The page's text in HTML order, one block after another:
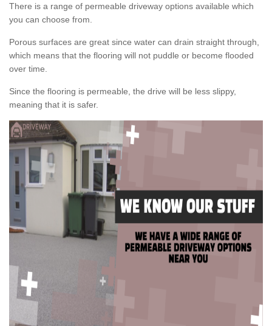
There is a range of permeable driveway options available which
you can choose from.
Porous surfaces are great since water can drain straight through,
which means that the flooring will not puddle or become flooded
over time.
Since the flooring is permeable, the drive will be less slippy,
meaning that it is safer.